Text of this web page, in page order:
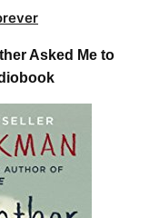
Asked Me to